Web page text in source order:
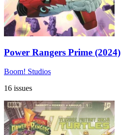
Power Rangers Prime (2024)
Boom! Studios
16 issues